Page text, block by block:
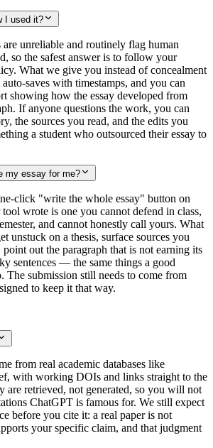
I used it?
unreliable and routinely flag human
so the safest answer is to follow your
What we give you instead of concealment
saves with timestamps, and you can
showing how the essay developed from
If anyone questions the work, you can
the sources you read, and the edits you
a student who outsourced their essay to
my essay for me?
click "write the whole essay" button on
wrote is one you cannot defend in class,
and cannot honestly call yours. What
unstuck on a thesis, surface sources you
out the paragraph that is not earning its
sentences — the same things a good
submission still needs to come from
to keep it that way.
from real academic databases like
with working DOIs and links straight to the
are retrieved, not generated, so you will not
ChatGPT is famous for. We still expect
before you cite it: a real paper is not
your specific claim, and that judgment